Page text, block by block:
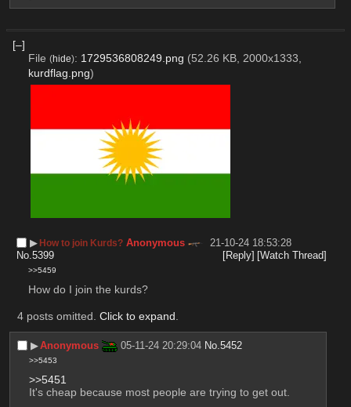
[–]
File (hide): 1729536808249.png (52.26 KB, 2000x1333,
kurdflag.png)
▶︎ How to join Kurds? Anonymous
21-10-24 18:53:28
No.5399 [Reply] [Watch Thread]
>>5459
How do I join the kurds?
4 posts omitted. Click to expand
▶︎Anonymous 05-11-24 20:29:04 No.5452
>>5453
>>5451
It's cheap because most people are trying to get out.